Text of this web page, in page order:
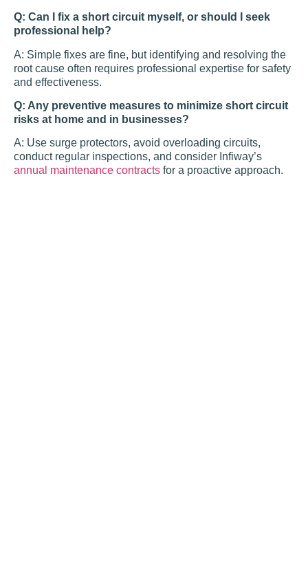
Q: Can I fix a short circuit myself, or should I seek
professional help?
A: Simple fixes are fine, but identifying and resolving the
root cause often requires professional expertise for safety
and effectiveness.
Q: Any preventive measures to minimize short circuit
risks at home and in businesses?
A: Use surge protectors, avoid overloading circuits,
conduct regular inspections, and consider Infiway’s
annual maintenance contracts for a proactive approach.